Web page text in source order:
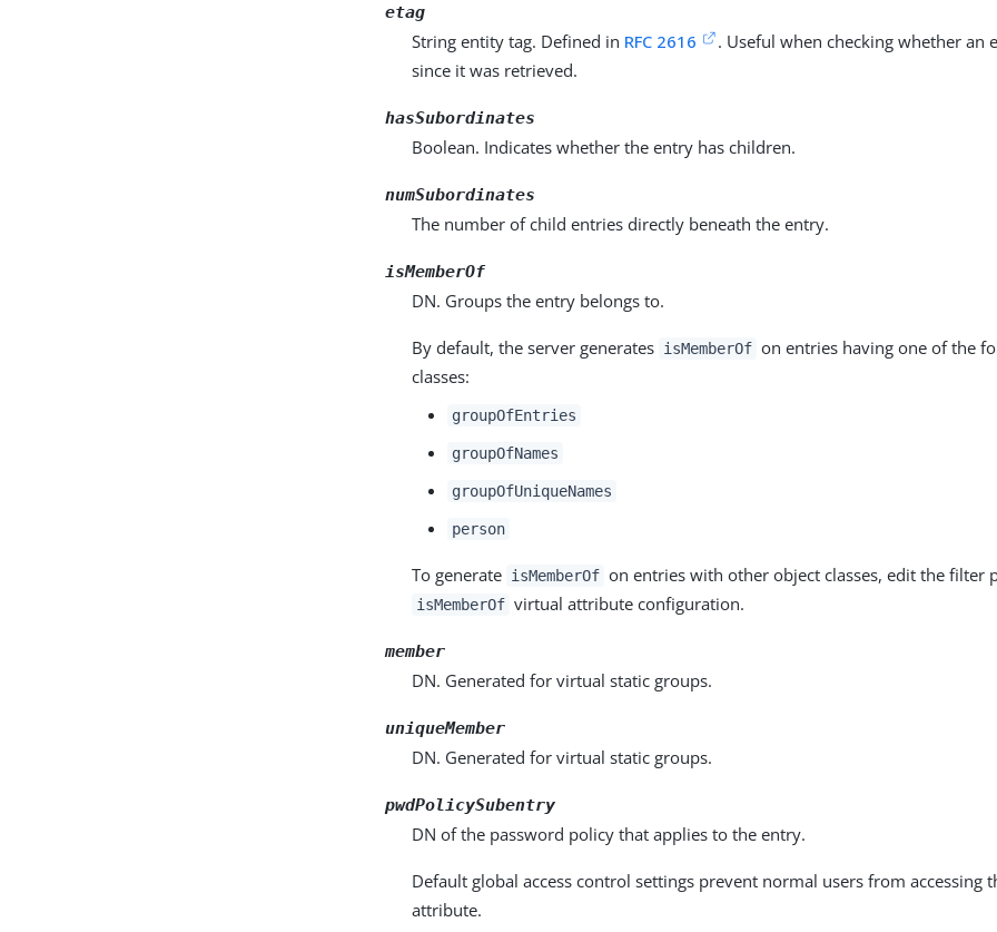
etag
String entity tag. Defined in RFC 2616
. Useful when checking whether an
since it was retrieved.
hasSubordinates
Boolean. Indicates whether the entry has children.
numSubordinates
The number of child entries directly beneath the entry.
isMemberOf
DN. Groups the entry belongs to.
By default, the server generates isMemberOf on entries having one of the
classes:
groupOfEntries
groupOfNames
groupOfUniqueNames
person
To generate isMemberOf on entries with other object classes, edit the filter
isMemberOf virtual attribute configuration.
member
DN. Generated for virtual static groups.
uniqueMember
DN. Generated for virtual static groups.
pwdPolicySubentry
DN of the password policy that applies to the entry.
Default global access control settings prevent normal users from accessing
attribute.